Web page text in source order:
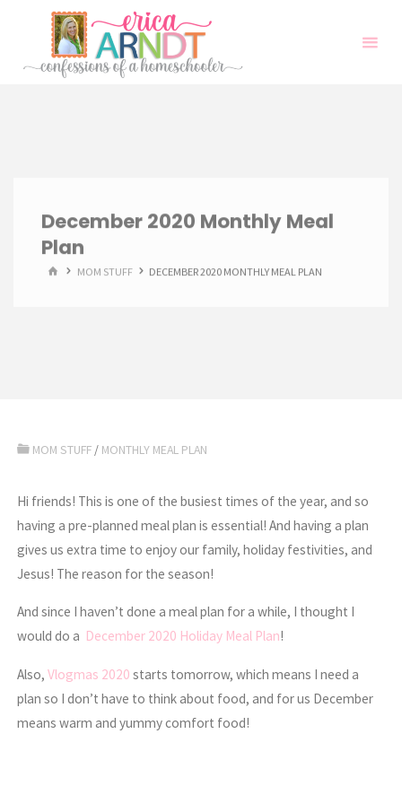
content
December 2020 Monthly Meal
Plan
HOMEMOM STUFF DECEMBER 2020 MONTHLY MEAL PLAN
MOM STUFF / MONTHLY MEAL PLAN
Hi friends! This is one of the busiest times of the year, and so
having a pre-planned meal plan is essential! And having a plan
gives us extra time to enjoy our family, holiday festivities, and
Jesus! The reason for the season!
And since I haven’t done a meal plan for a while, I thought I
would do a December 2020 Holiday Meal Plan!
Also,Vlogmas 2020 starts tomorrow, which means I need a
plan so I don’t have to think about food, and for us December
means warm and yummy comfort food!